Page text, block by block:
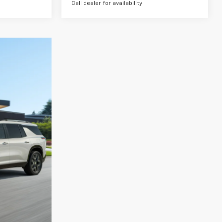
Call dealer for availability